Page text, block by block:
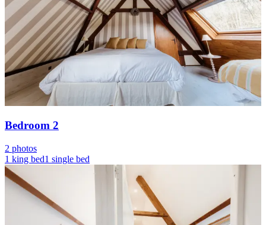
Bedroom 2
2 photos
1 king bed1 single bed